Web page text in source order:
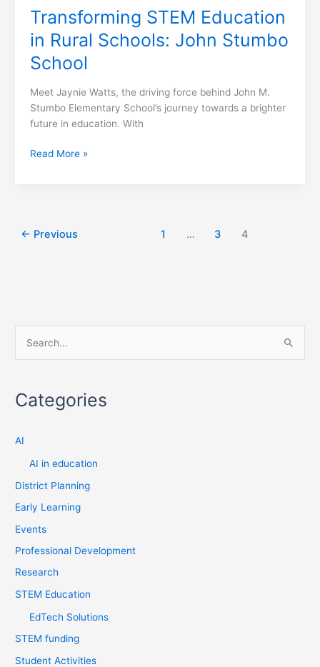
Transforming STEM Education
in Rural Schools: John Stumbo
School
Meet Jaynie Watts, the driving force behind John M.
Stumbo Elementary School’s journey towards a brighter
future in education. With
Read More »
← Previous 1 … 3 4
r
h
o
Categories
AI
AI in education
District Planning
Early Learning
Events
Professional Development
Research
STEM Education
EdTech Solutions
STEM funding
Student Activities